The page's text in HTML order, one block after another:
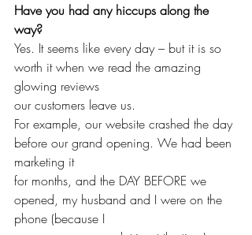
Have you had any hiccups along the
way?
Yes. It seems like every day – but it is so
worth it when we read the amazing
glowing reviews
our customers leave us.
For example, our website crashed the day
before our grand opening. We had been
marketing it
for months, and the DAY BEFORE we
opened, my husband and I were on the
phone (because I